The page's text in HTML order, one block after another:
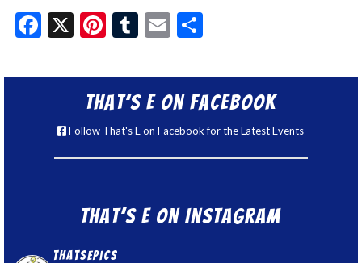
Facebook
X Pinterest
Tumblr
Email
That’s E on Facebook
Follow That's E on Facebook for the Latest Events
That’s E on Instagram
thatsepics